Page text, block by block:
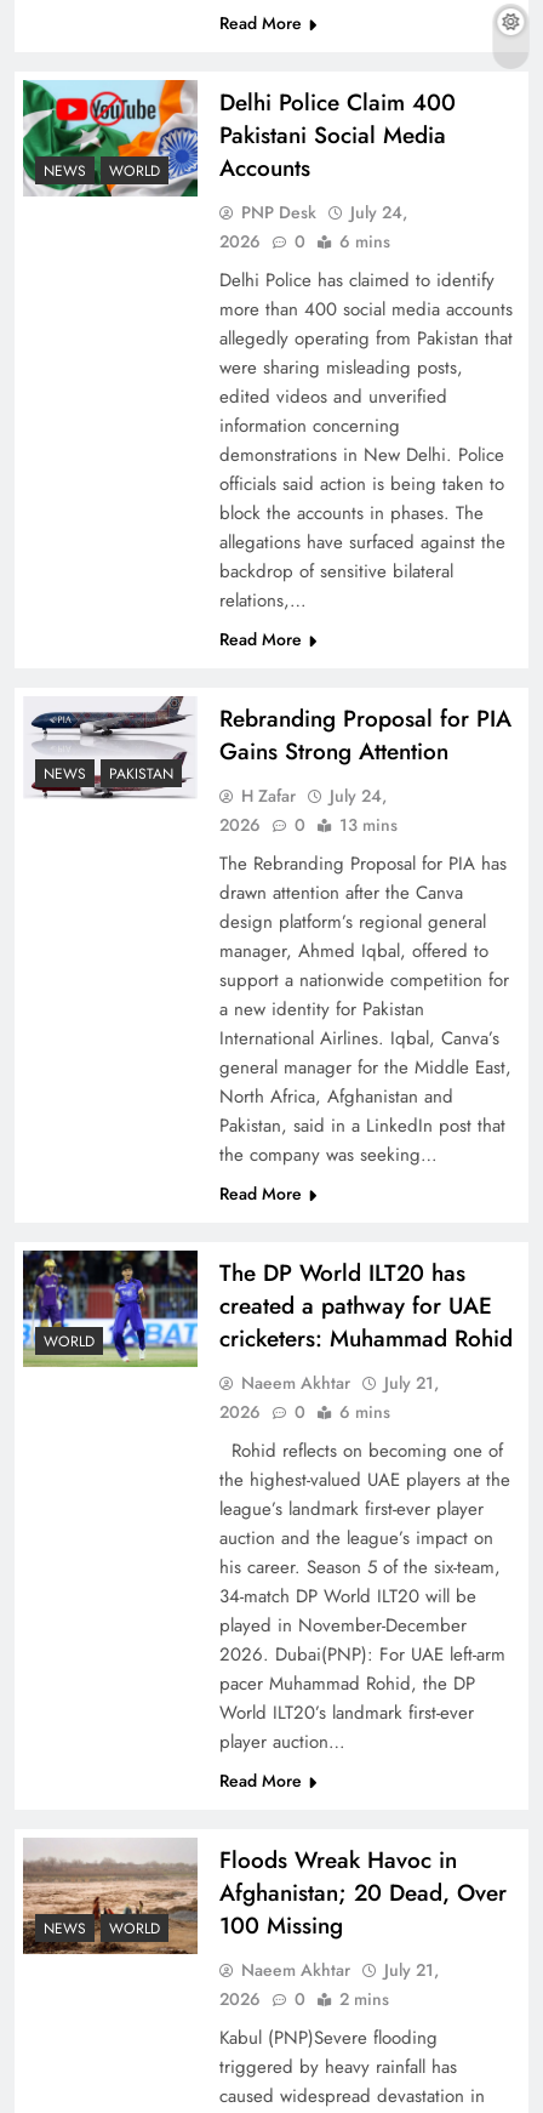
Century
China, Venezuela, and Latin America’s Battle
How New Year’s Night Unites the World
CPEC Media-Diplomacy: Insights from
Ambassador Jiang Zaidong
Decoding South Korea’s People-Centric Model
Why the Four Asian Tigers Matter for Pakistan’s
Economy?
Read More
NEWS WORLD
Delhi Police Claim 400
Pakistani Social Media
Accounts
PNP Desk
July 24,
2026
0 6 mins
Delhi Police has claimed to identify
more than 400 social media accounts
allegedly operating from Pakistan that
were sharing misleading posts,
edited videos and unverified
information concerning
demonstrations in New Delhi. Police
officials said action is being taken to
block the accounts in phases. The
allegations have surfaced against the
backdrop of sensitive bilateral
relations,…
Read More
NEWS PAKISTAN
Rebranding Proposal for PIA
Gains Strong Attention
H Zafar
July 24,
2026
0 13 mins
The Rebranding Proposal for PIA has
drawn attention after the Canva
design platform’s regional general
manager, Ahmed Iqbal, offered to
support a nationwide competition for
a new identity for Pakistan
International Airlines. Iqbal, Canva’s
general manager for the Middle East,
North Africa, Afghanistan and
Pakistan, said in a LinkedIn post that
the company was seeking…
Read More
WORLD
The DP World ILT20 has
created a pathway for UAE
cricketers: Muhammad Rohid
Naeem Akhtar
July 21,
2026
0 6 mins
Rohid reflects on becoming one of
the highest-valued UAE players at the
league’s landmark first-ever player
auction and the league’s impact on
his career. Season 5 of the six-team,
34-match DP World ILT20 will be
played in November-December
2026. Dubai(PNP): For UAE left-arm
pacer Muhammad Rohid, the DP
World ILT20’s landmark first-ever
player auction…
Read More
NEWS WORLD
Floods Wreak Havoc in
Afghanistan; 20 Dead, Over
100 Missing
Naeem Akhtar
July 21,
2026
0 2 mins
Kabul (PNP)Severe flooding
triggered by heavy rainfall has
caused widespread devastation in